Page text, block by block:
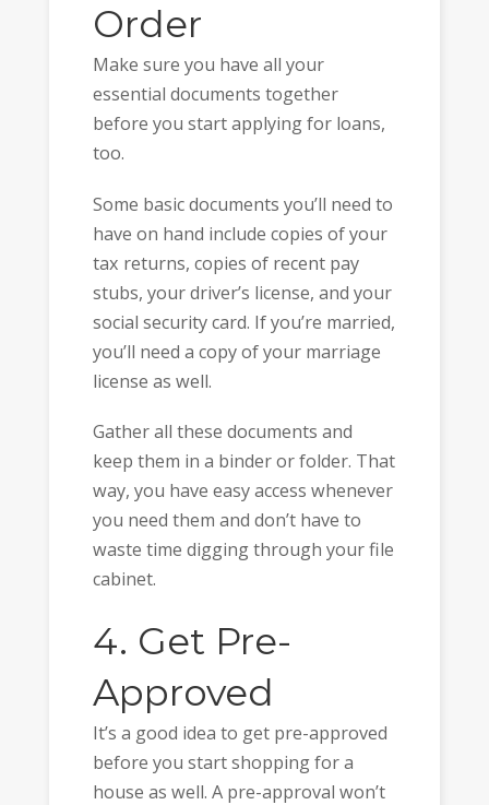
Order
Make sure you have all your
essential documents together
before you start applying for loans,
too.
Some basic documents you’ll need to
have on hand include copies of your
tax returns, copies of recent pay
stubs, your driver’s license, and your
social security card. If you’re married,
you’ll need a copy of your marriage
license as well.
Gather all these documents and
keep them in a binder or folder. That
way, you have easy access whenever
you need them and don’t have to
waste time digging through your file
cabinet.
4. Get Pre-
Approved
It’s a good idea to get pre-approved
before you start shopping for a
house as well. A pre-approval won’t